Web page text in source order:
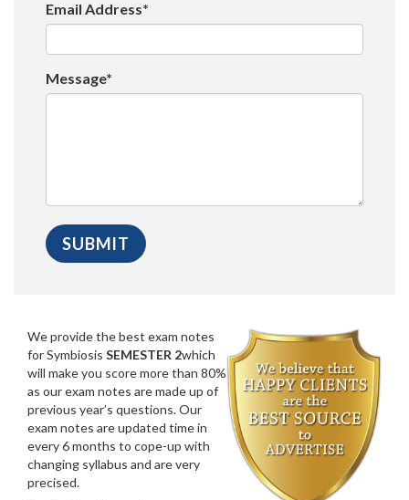
Email Address*
Message*
We provide the best exam notes
for Symbiosis SEMESTER 2which
will make you score more than 80%
as our exam notes are made up of
previous year’s questions. Our
exam notes are updated time in
every 6 months to cope-up with
changing syllabus and are very
precised.